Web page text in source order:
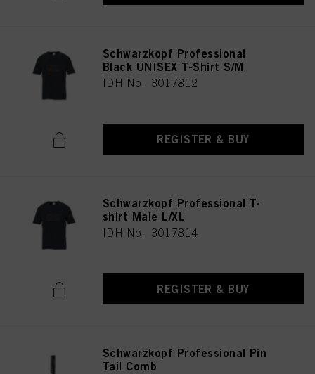
Schwarzkopf Professional
Black UNISEX T-Shirt S/M
IDH No. 3017812
REGISTER & BUY
Schwarzkopf Professional T-
shirt Male L/XL
IDH No. 3017814
REGISTER & BUY
Schwarzkopf Professional Pin
Tail Comb